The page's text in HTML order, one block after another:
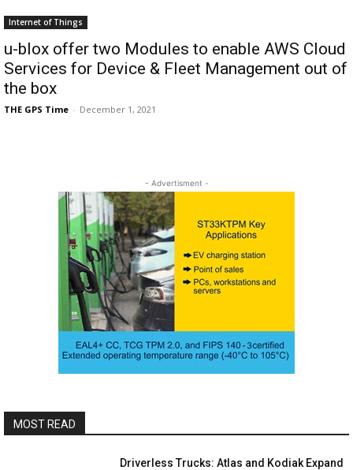
Internet of Things
u-blox offer two Modules to enable AWS Cloud
Services for Device & Fleet Management out of
the box
THE GPS Time - December 1, 2021
- Advertisment -
MOST READ
Driverless Trucks: Atlas and Kodiak Expand